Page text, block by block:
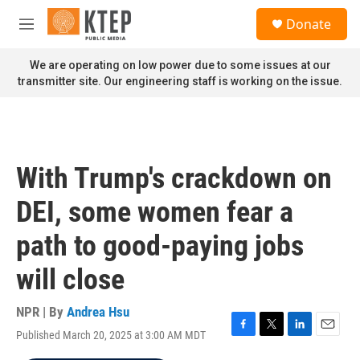
Skip to main content
M
n
u
Donate
We are operating on low power due to some issues at our
transmitter site. Our engineering staff is working on the issue.
With Trump's crackdown on
DEI, some women fear a
path to good-paying jobs
will close
NPR | By Andrea Hsu
Published March 20, 2025 at 3:00 AM MDT
F
T
L
E